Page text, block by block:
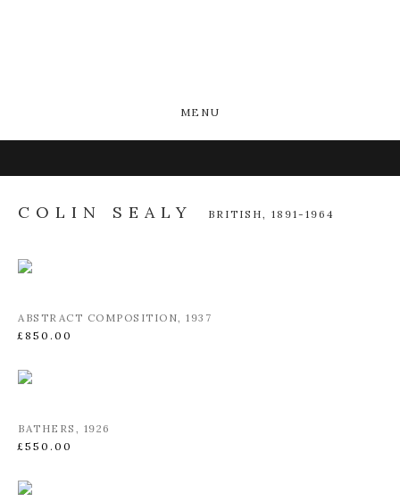
MENU
COLIN SEALY BRITISH, 1891-1964
ABSTRACT COMPOSITION, 1937
£850.00
BATHERS , 1926
£550.00